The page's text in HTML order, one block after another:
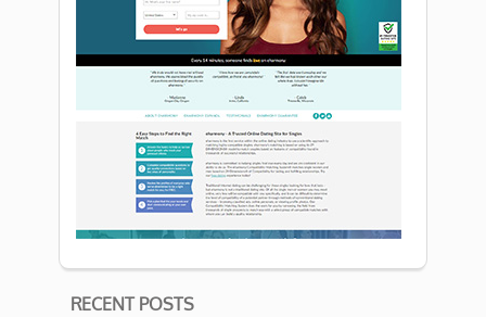
RECENT POSTS